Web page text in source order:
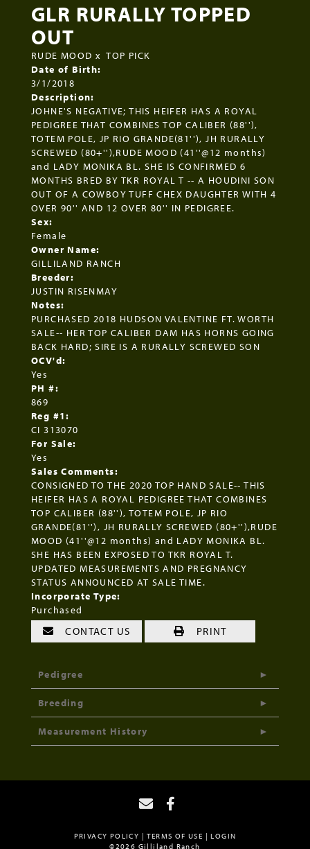
GLR RURALLY TOPPED
OUT
RUDE MOOD xTOP PICK
Date of Birth:
3/1/2018
Description:
JOHNE'S NEGATIVE; THIS HEIFER HAS A ROYAL
PEDIGREE THAT COMBINES TOP CALIBER (88''),
TOTEM POLE, JP RIO GRANDE(81''), JH RURALLY
SCREWED (80+''),RUDE MOOD (41''@12 months)
and LADY MONIKA BL. SHE IS CONFIRMED 6
MONTHS BRED BY TKR ROYAL T -- A HOUDINI SON
OUT OF A COWBOY TUFF CHEX DAUGHTER WITH 4
OVER 90'' AND 12 OVER 80'' IN PEDIGREE.
Sex:
Female
Owner Name:
GILLILAND RANCH
Breeder:
JUSTIN RISENMAY
Notes:
PURCHASED 2018 HUDSON VALENTINE FT. WORTH
SALE-- HER TOP CALIBER DAM HAS HORNS GOING
BACK HARD; SIRE IS A RURALLY SCREWED SON
OCV'd:
Yes
PH #:
869
Reg #1:
CI 313070
For Sale:
Yes
Sales Comments:
CONSIGNED TO THE 2020 TOP HAND SALE-- THIS
HEIFER HAS A ROYAL PEDIGREE THAT COMBINES
TOP CALIBER (88''), TOTEM POLE, JP RIO
GRANDE(81''), JH RURALLY SCREWED (80+''),RUDE
MOOD (41''@12 months) and LADY MONIKA BL.
SHE HAS BEEN EXPOSED TO TKR ROYAL T.
UPDATED MEASUREMENTS AND PREGNANCY
STATUS ANNOUNCED AT SALE TIME.
Incorporate Type:
Purchased
CONTACT US PRINT
Pedigree
Breeding
Measurement History
PRIVACY POLICY TERMS OF USE
LOGIN
©2026 Gilliland Ranch